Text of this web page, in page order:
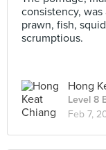
consistency,
prawn, fish,
scrumptious.
Hong
Level 8
Feb 7,